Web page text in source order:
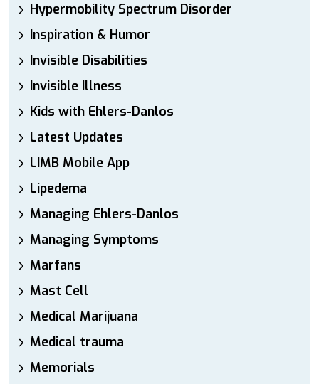
Hypermobility Spectrum Disorder
Inspiration & Humor
Invisible Disabilities
Invisible Illness
Kids with Ehlers-Danlos
Latest Updates
LIMB Mobile App
Lipedema
Managing Ehlers-Danlos
Managing Symptoms
Marfans
Mast Cell
Medical Marijuana
Medical trauma
Memorials